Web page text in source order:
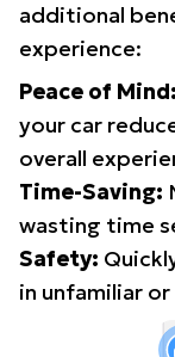
additional
experience:
Peace of Mind:
your car
overall
Time-Saving:
wasting time
Safety:
in unfamiliar